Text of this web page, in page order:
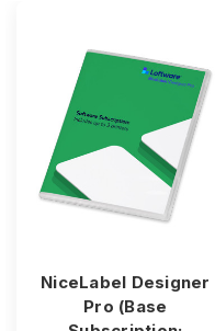
NiceLabel Designer
Pro (Base